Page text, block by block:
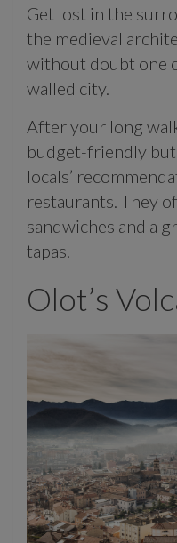
Get lost in the
the medieval
without doubt one
walled city.
After your long
budget-friendly
locals’
restaurants. They
sandwiches and a
tapas.
Olot’s